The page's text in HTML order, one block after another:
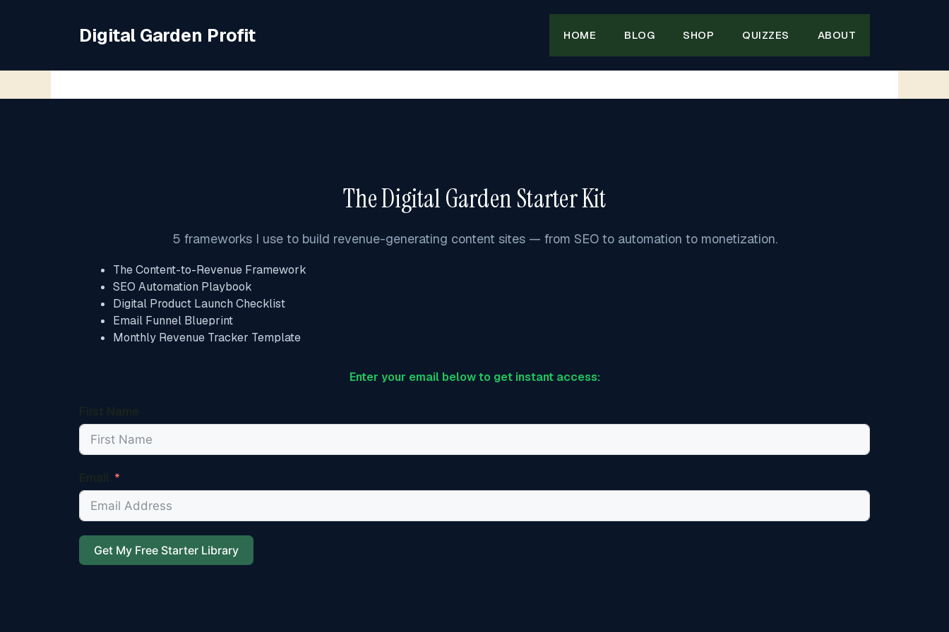
Digital Garden Profit HOME BLOG SHOP QUIZZES ABOUT
The Digital Garden Starter Kit
5 frameworks I use to build revenue-generating content sites — from SEO to automation to monetization.
The Content-to-Revenue Framework
SEO Automation Playbook
Digital Product Launch Checklist
Email Funnel Blueprint
Monthly Revenue Tracker Template
Enter your email below to get instant access:
Get My Free Starter Library